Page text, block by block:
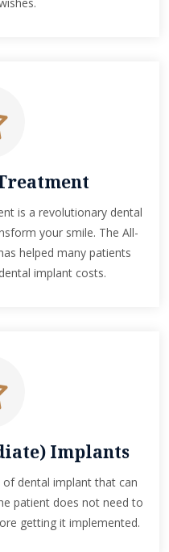
is a revolutionary dental
your smile. The All-
helped many patients
implant costs.
Implants
dental implant that can
patient does not need to
getting it implemented.